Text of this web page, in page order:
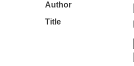
Author
Title